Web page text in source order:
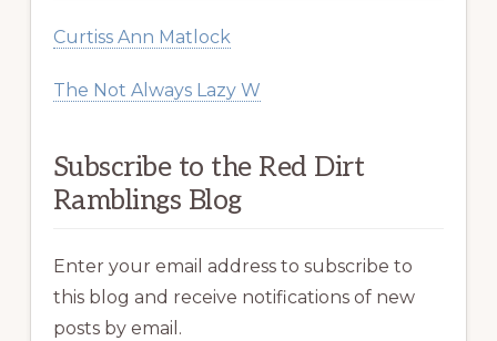
Curtiss Ann Matlock
The Not Always Lazy W
Subscribe to the Red Dirt
Ramblings Blog
Enter your email address to subscribe to
this blog and receive notifications of new
posts by email.